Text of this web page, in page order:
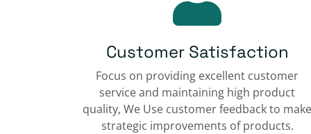
Customer Satisfaction
Focus on providing excellent customer
service and maintaining high product
quality, We Use customer feedback to make
strategic improvements of products.